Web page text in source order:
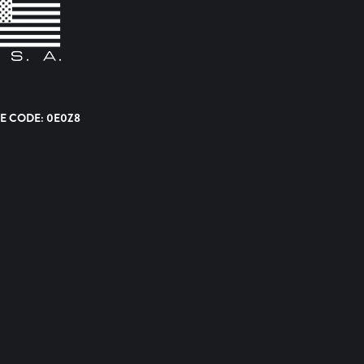
CODE: 0E0Z8